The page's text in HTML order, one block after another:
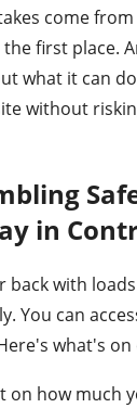
come
first place.
what it can
without
in
back with
You can
what's on
on how much